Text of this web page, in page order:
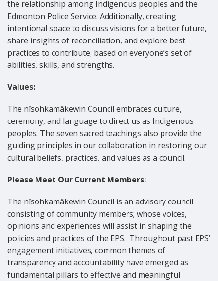
the relationship among Indigenous peoples and the
Edmonton Police Service. Additionally, creating
intentional space to discuss visions for a better future,
share insights of reconciliation, and explore best
practices to contribute, based on everyone’s set of
abilities, skills, and strengths.
Values:
The nîsohkamâkewin Council embraces culture,
ceremony, and language to direct us as Indigenous
peoples. The seven sacred teachings also provide the
guiding principles in our collaboration in restoring our
cultural beliefs, practices, and values as a council.
Please Meet Our Current Members:
The nîsohkamâkewin Council is an advisory council
consisting of community members; whose voices,
opinions and experiences will assist in shaping the
policies and practices of the EPS. Throughout past EPS’
engagement initiatives, common themes of
transparency and accountability have emerged as
fundamental pillars to effective and meaningful